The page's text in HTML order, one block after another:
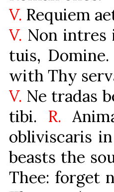
V. Requiem
V. Non
tuis,
with Thy
V. Ne tradas
tibi. R.
obliviscaris
beasts the
Thee: forget